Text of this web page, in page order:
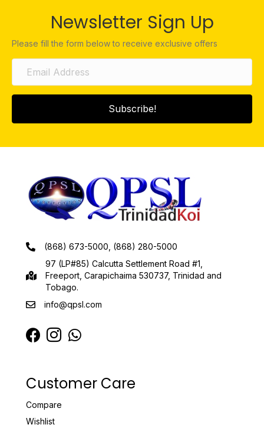
Newsletter Sign Up
Please fill the form below to receive exclusive offers
Subscribe!
(868) 673-5000, (868) 280-5000
97 (LP#85) Calcutta Settlement Road #1,
Freeport, Carapichaima 530737, Trinidad and
Tobago.
info@qpsl.com
Customer Care
Compare
Wishlist